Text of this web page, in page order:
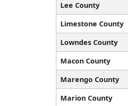
Lee County
Limestone County
Lowndes County
Macon County
Marengo County
Marion County